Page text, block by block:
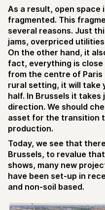
As a result, open space
fragmented. This
several reasons. Just
jams, overpriced
On the other hand, it
fact, everything is
from the centre of
rural setting, it will take
half. In Brussels it
direction. We should
asset for the transition
production.
Today, we see that
Brussels, to revalue
shows, many new
have been set-up in
and non-soil based.